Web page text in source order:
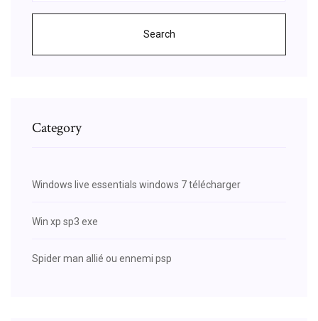
Search
Category
Windows live essentials windows 7 télécharger
Win xp sp3 exe
Spider man allié ou ennemi psp